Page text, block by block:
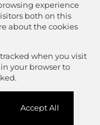
experience
both on this
about the cookies
when you visit
your browser to
Accept All